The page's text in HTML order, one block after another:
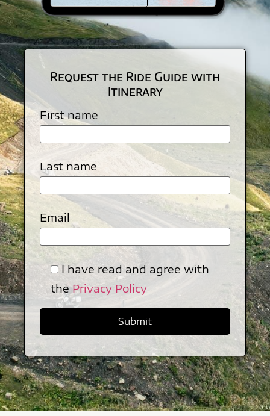
Request the Ride Guide with
Itinerary
First name
Last name
Email
I have read and agree with
thePrivacy Policy